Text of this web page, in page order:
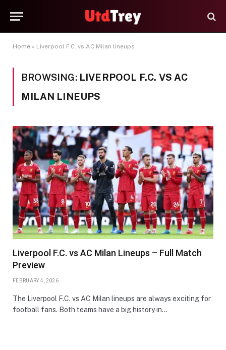
Home » Liverpool F.C. vs AC Milan lineups
BROWSING: LIVERPOOL F.C. VS AC
MILAN LINEUPS
Liverpool F.C. vs AC Milan Lineups – Full Match
Preview
FEBRUARY 4, 2026
The Liverpool F.C. vs AC Milan lineups are always exciting for
football fans. Both teams have a big history in…